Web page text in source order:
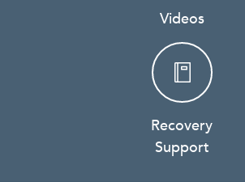
Videos
Recovery
Support